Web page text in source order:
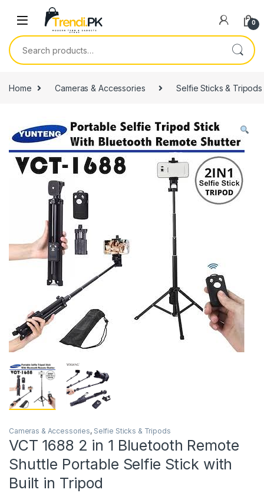
Skip to navigation
Skip to content
0
Search for:
Home Cameras & Accessories Selfie Sticks & Tripods
Cameras & Accessories, Selfie Sticks & Tripods
VCT 1688 2 in 1 Bluetooth Remote
Shuttle Portable Selfie Stick with
Built in Tripod